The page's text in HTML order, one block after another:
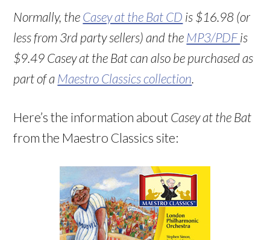
Normally, the Casey at the Bat CD is $16.98 (or
less from 3rd party sellers) and the MP3/PDFis
$9.49 Casey at the Bat can also be purchased as
part of a Maestro Classics collection.
Here’s the information about Casey at the Bat
from the Maestro Classics site: